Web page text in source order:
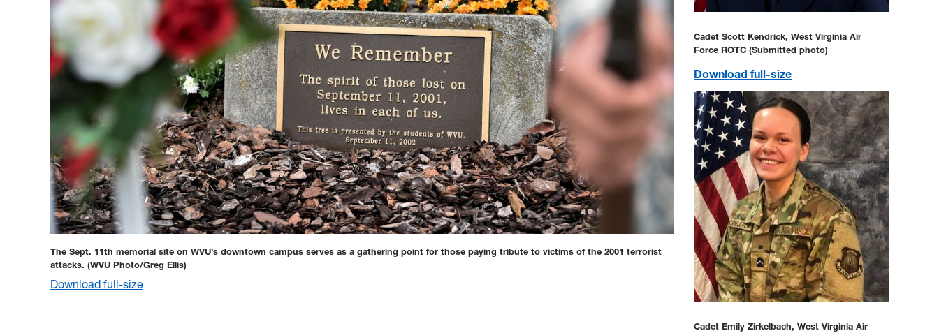
The Sept. 11th memorial site on WVU’s downtown campus serves as a gathering point for those paying tribute to victims of the 2001 terrorist
attacks. (WVU Photo/Greg Ellis)
Download full-size
Cadet Scott Kendrick, West Virginia Air
Force ROTC (Submitted photo)
Download full-size
Cadet Emily Zirkelbach, West Virginia Air